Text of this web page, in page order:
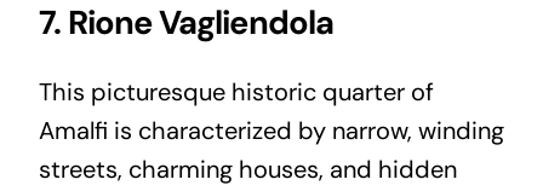
7. Rione Vagliendola
This picturesque historic quarter of
Amalfi is characterized by narrow, winding
streets, charming houses, and hidden